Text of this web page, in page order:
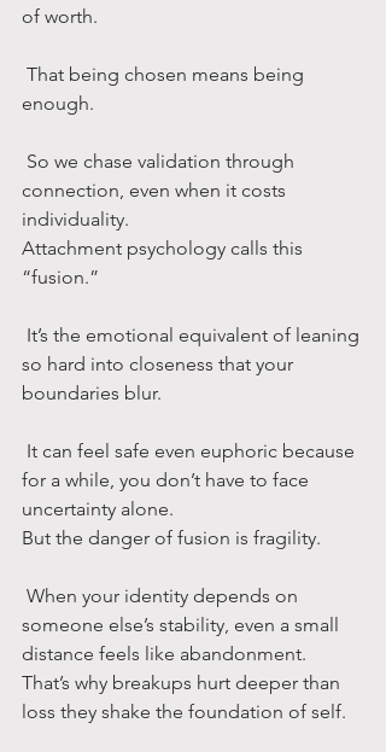
of worth.
enough.
connection, even when it costs
individuality.
Attachment psychology calls this
“fusion.”
so hard into closeness that your
boundaries blur.
for a while, you don’t have to face
uncertainty alone.
But the danger of fusion is fragility.
someone else’s stability, even a small
distance feels like abandonment.
That’s why breakups hurt deeper than
loss they shake the foundation of self.